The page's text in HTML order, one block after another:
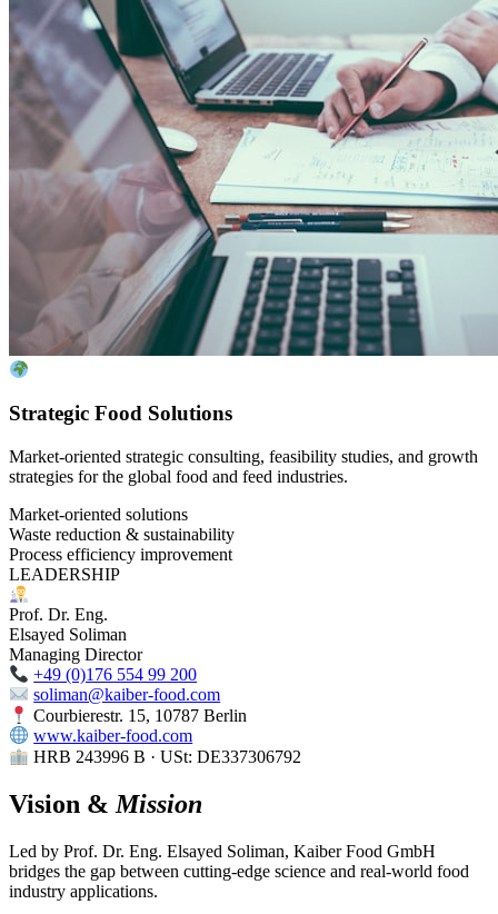
Strategic Food Solutions
Market-oriented strategic consulting, feasibility studies, and growth
strategies for the global food and feed industries.
Market-oriented solutions
Waste reduction & sustainability
Process efficiency improvement
LEADERSHIP
Prof. Dr. Eng.
Elsayed Soliman
Managing Director
+49 (0)176 554 99 200
soliman@kaiber-food.com
Courbierestr. 15, 10787 Berlin
www.kaiber-food.com
HRB 243996 B · USt: DE337306792
Vision & Mission
Led by Prof. Dr. Eng. Elsayed Soliman, Kaiber Food GmbH
bridges the gap between cutting-edge science and real-world food
industry applications.